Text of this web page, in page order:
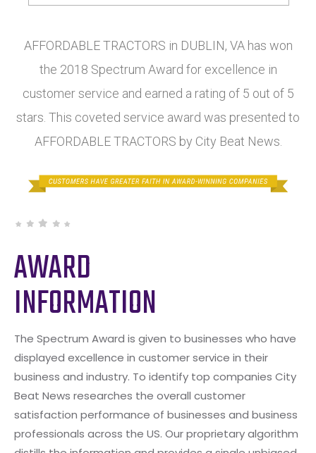
AFFORDABLE TRACTORS in DUBLIN, VA has won
the 2018 Spectrum Award for excellence in
customer service and earned a rating of 5 out of 5
stars. This coveted service award was presented to
AFFORDABLE TRACTORS by City Beat News.
AWARD
INFORMATION
The Spectrum Award is given to businesses who have
displayed excellence in customer service in their
business and industry. To identify top companies City
Beat News researches the overall customer
satisfaction performance of businesses and business
professionals across the US. Our proprietary algorithm